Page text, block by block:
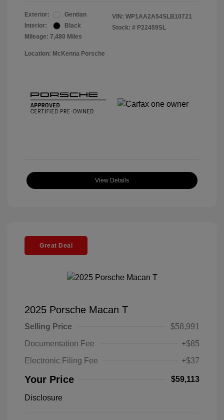
Exterior:
Gentian
Interior:
Black
Mileage: 7,480 Miles
VIN: WP1AA2A54SLB10721
Stock: # P22459SL
Location: McKenna Porsche
View Details
Great Deal
2025 Porsche Macan T
Selling Price
$58,991
Documentation Fee
+$85
Electronic Filing Fee
+$37
Your Price $59,113
Disclosure